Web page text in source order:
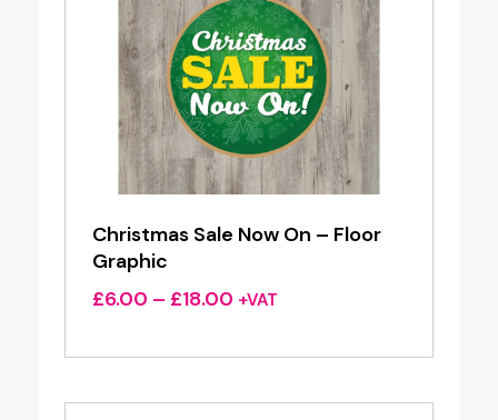
Christmas Sale Now On – Floor
Graphic
£6.00 – £18.00Price
£6.00
£18.00
+VAT